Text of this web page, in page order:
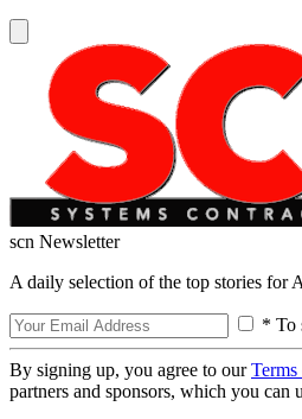
scn Newsletter
A daily selection of the top stories for
* To
By signing up, you agree to ourTerms
partners and sponsors, which you can